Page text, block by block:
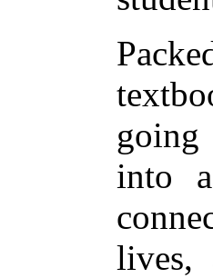
going
into
lives,